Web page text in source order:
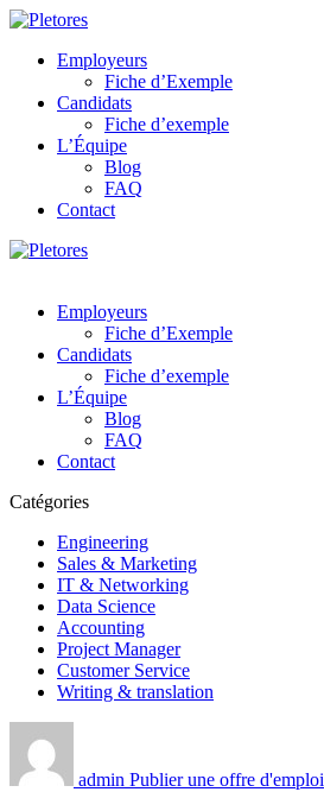
Employeurs
Fiche d’Exemple
Candidats
Fiche d’exemple
L’Équipe
Blog
FAQ
Contact
Employeurs
Fiche d’Exemple
Candidats
Fiche d’exemple
L’Équipe
Blog
FAQ
Contact
Catégories
Engineering
Sales & Marketing
IT & Networking
Data Science
Accounting
Project Manager
Customer Service
Writing & translation
admin Publier une offre d'emploi